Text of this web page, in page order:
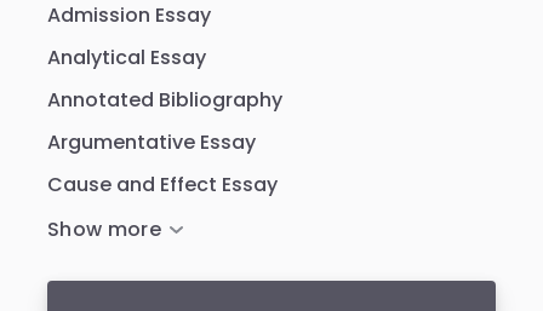
Admission Essay
Analytical Essay
Annotated Bibliography
Argumentative Essay
Cause and Effect Essay